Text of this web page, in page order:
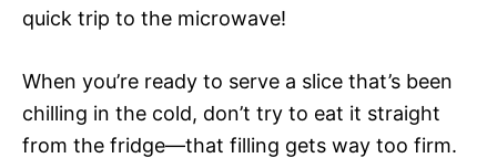
quick trip to the microwave!
When you’re ready to serve a slice that’s been
chilling in the cold, don’t try to eat it straight
from the fridge—that filling gets way too firm.